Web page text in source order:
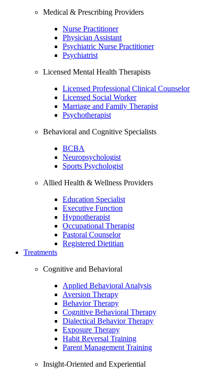
Medical & Prescribing Providers
Nurse Practitioner
Physician Assistant
Psychiatric Nurse Practitioner
Psychiatrist
Licensed Mental Health Therapists
Licensed Professional Clinical Counselor
Licensed Social Worker
Marriage and Family Therapist
Psychotherapist
Behavioral and Cognitive Specialists
BCBA
Neuropsychologist
Sports Psychologist
Allied Health & Wellness Providers
Education Specialist
Executive Function
Hypnotherapist
Occupational Therapist
Pastoral Counselor
Registered Dietitian
Treatments
Cognitive and Behavioral
Applied Behavioral Analysis
Aversion Therapy
Behavior Therapy
Cognitive Behavioral Therapy
Dialectical Behavior Therapy
Exposure Therapy
Habit Reversal Training
Parent Management Training
Insight-Oriented and Experiential